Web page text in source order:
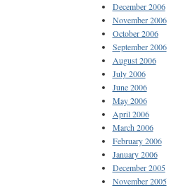
December 2006
November 2006
October 2006
September 2006
August 2006
July 2006
June 2006
May 2006
April 2006
March 2006
February 2006
January 2006
December 2005
November 2005